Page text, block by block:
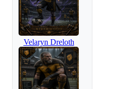
Velaryn Dreloth